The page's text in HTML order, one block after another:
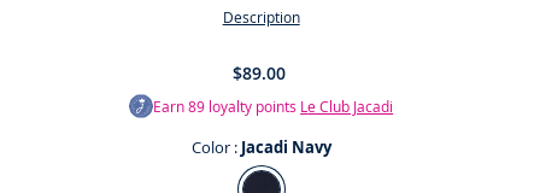
Description
$89.00
Earn89 loyalty points Le Club Jacadi
Color : Jacadi Navy
Color